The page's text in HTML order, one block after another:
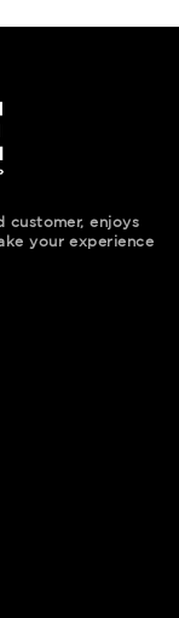
customer, enjoys
your experience